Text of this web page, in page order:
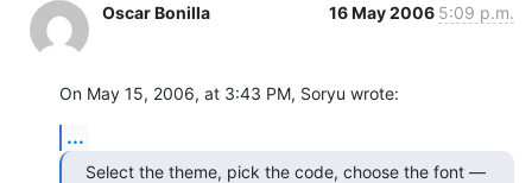
Oscar Bonilla 16 May 2006 5:09 p.m.
On May 15, 2006, at 3:43 PM, Soryu wrote:
...
Select the theme, pick the code, choose the font —